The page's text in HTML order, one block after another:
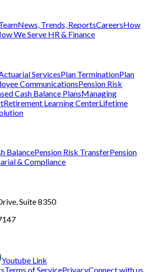
News, Trends, ReportsCareersHow
We Serve HR & Finance
ServicesPlan TerminationPlan
CommunicationsPension Risk
Cash Balance PlansManaging
Retirement Learning CenterLifetime
BalancePension Risk TransferPension
& Compliance
Suite 8350
Youtube Link
Terms of ServicePrivacyConnect with us